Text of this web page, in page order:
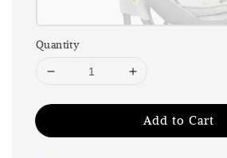
Quantity
Add to Cart